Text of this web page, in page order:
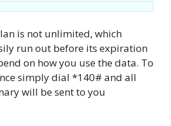
is not unlimited, which
run out before its expiration
on how you use the data. To
simply dial *140# and all
will be sent to you